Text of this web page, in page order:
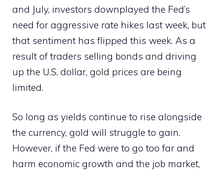
and July, investors downplayed the Fed’s
need for aggressive rate hikes last week, but
that sentiment has flipped this week. As a
result of traders selling bonds and driving
up the U.S. dollar, gold prices are being
limited.
So long as yields continue to rise alongside
the currency, gold will struggle to gain.
However, if the Fed were to go too far and
harm economic growth and the job market,